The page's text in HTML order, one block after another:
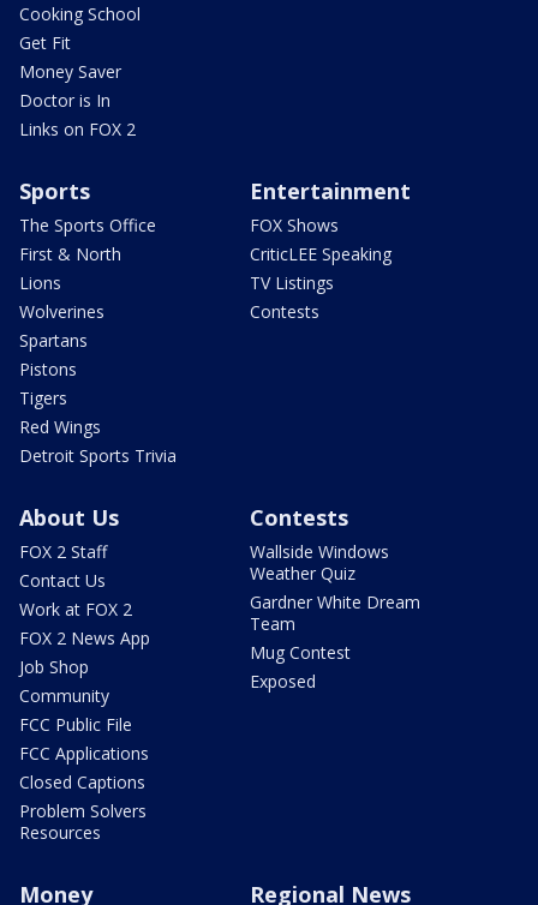
Cooking School
Get Fit
Money Saver
Doctor is In
Links on FOX 2
Sports
The Sports Office
First & North
Lions
Wolverines
Spartans
Pistons
Tigers
Red Wings
Detroit Sports Trivia
Entertainment
FOX Shows
CriticLEE Speaking
TV Listings
Contests
About Us
FOX 2 Staff
Contact Us
Work at FOX 2
FOX 2 News App
Job Shop
Community
FCC Public File
FCC Applications
Closed Captions
Problem Solvers
Resources
Contests
Wallside Windows
Weather Quiz
Gardner White Dream
Team
Mug Contest
Exposed
Money Regional News